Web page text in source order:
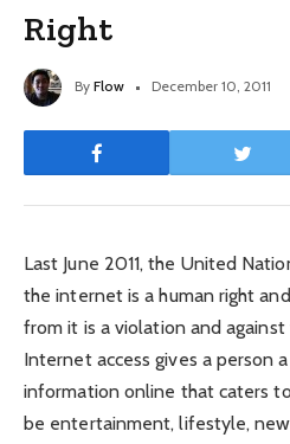
Right
By Flow December 10, 2011
Last June 2011, the United
the internet is a human right
from it is a violation and
Internet access gives a person
information online that caters
be entertainment, lifestyle,